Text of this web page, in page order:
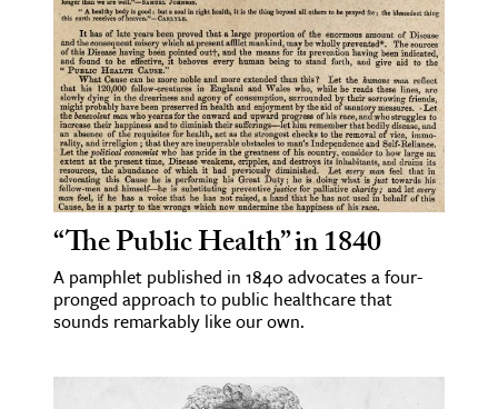
& History
& Government
History
History
History
& Technology
Science
& The Environment
“The Public Health” in 1840
A pamphlet published in 1840 advocates a four-
pronged approach to public healthcare that
sounds remarkably like our own.